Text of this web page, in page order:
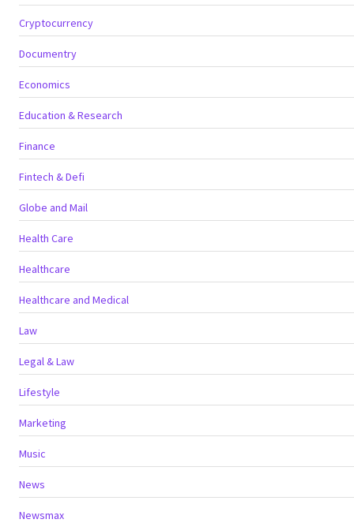
Cryptocurrency
Documentry
Economics
Education & Research
Finance
Fintech & Defi
Globe and Mail
Health Care
Healthcare
Healthcare and Medical
Law
Legal & Law
Lifestyle
Marketing
Music
News
Newsmax